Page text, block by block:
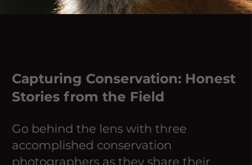
Capturing Conservation: Honest
Stories from the Field
Go behind the lens with three
accomplished conservation
photographers as they share their